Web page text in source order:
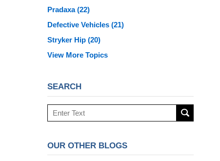
Pradaxa(22)
Defective Vehicles (21)
Stryker Hip (20)
View More Topics
SEARCH
Search
OUR OTHER BLOGS